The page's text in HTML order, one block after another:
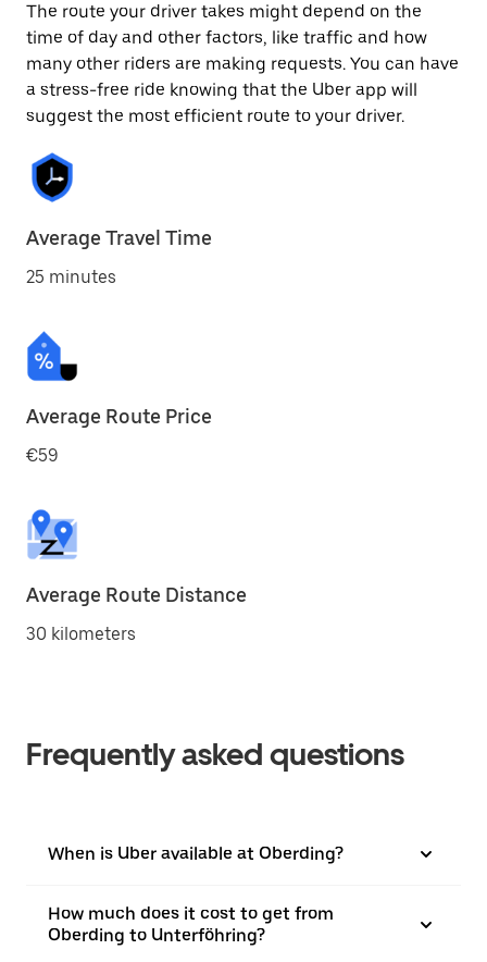
The route your driver takes might depend on the
time of day and other factors, like traffic and how
many other riders are making requests. You can have
a stress-free ride knowing that the Uber app will
suggest the most efficient route to your driver.
Average Travel Time
25 minutes
Average Route Price
€59
Average Route Distance
30 kilometers
Frequently asked questions
When is Uber available at Oberding?
How much does it cost to get from
Oberding to Unterföhring?